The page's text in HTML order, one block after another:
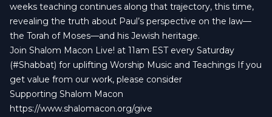
weeks teaching continues along that trajectory, this time,
revealing the truth about Paul’s perspective on the law—
the Torah of Moses—and his Jewish heritage.
Join Shalom Macon Live! at 11am EST every Saturday
(#Shabbat) for uplifting Worship Music and Teachings If you
get value from our work, please consider
Supporting Shalom Macon
https://www.shalomacon.org/give